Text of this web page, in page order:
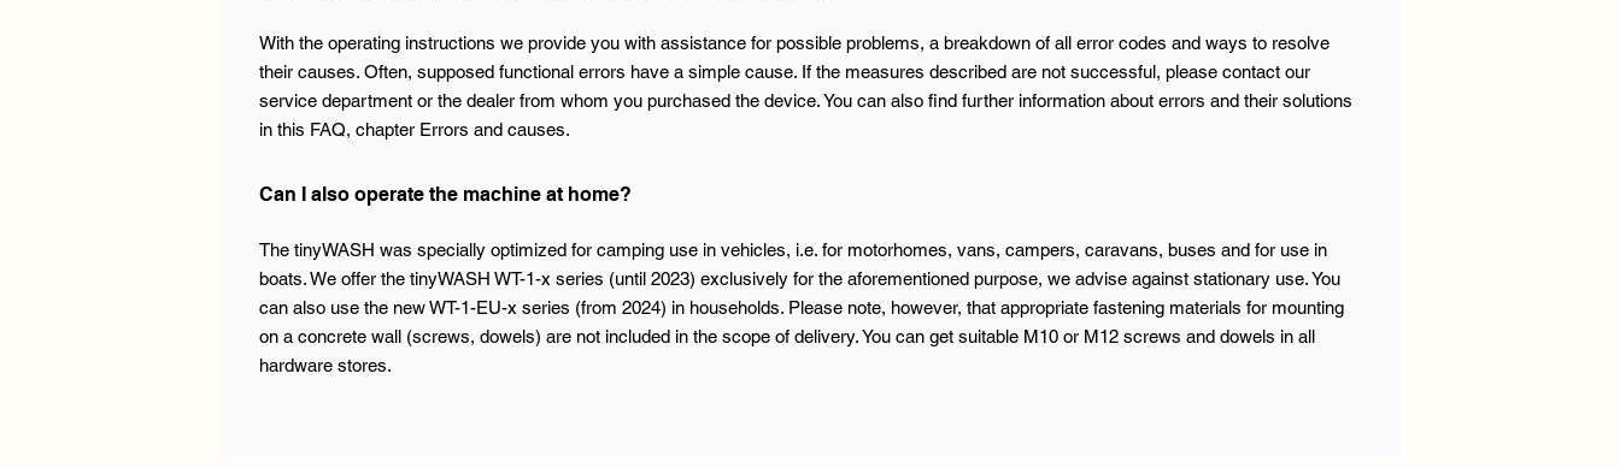
With the operating instructions we provide you with assistance for possible problems, a breakdown of all error codes and ways to resolve
their causes. Often, supposed functional errors have a simple cause. If the measures described are not successful, please contact our
service department or the dealer from whom you purchased the device. You can also find further information about errors and their solutions
in this FAQ, chapter Errors and causes.
Can I also operate the machine at home?
The tinyWASH was specially optimized for camping use in vehicles, i.e. for motorhomes, vans, campers, caravans, buses and for use in
boats. We offer the tinyWASH WT-1-x series (until 2023) exclusively for the aforementioned purpose, we advise against stationary use. You
can also use the new WT-1-EU-x series (from 2024) in households. Please note, however, that appropriate fastening materials for mounting
on a concrete wall (screws, dowels) are not included in the scope of delivery. You can get suitable M10 or M12 screws and dowels in all
hardware stores.